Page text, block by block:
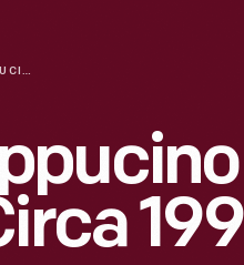
STARBUCKS FRAPPUCINO COFFEE DRINK, CIRCA 1997